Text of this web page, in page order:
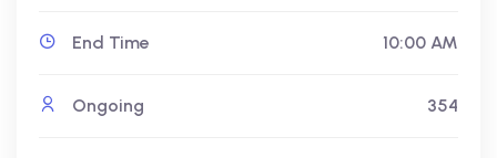
End Time 10:00 AM
Ongoing 354